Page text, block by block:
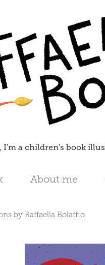
I'm a children's book
About me
by Raffaella Bolaffio